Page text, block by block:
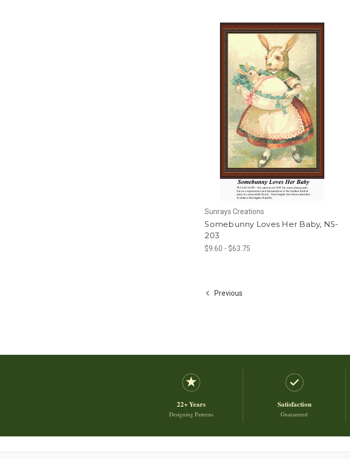
Sunrays Creations
Somebunny Loves Her Baby, NS-
203
$9.60 - $63.75
Previous
22+ Years
Designing Patterns
Satisfaction
Guaranteed